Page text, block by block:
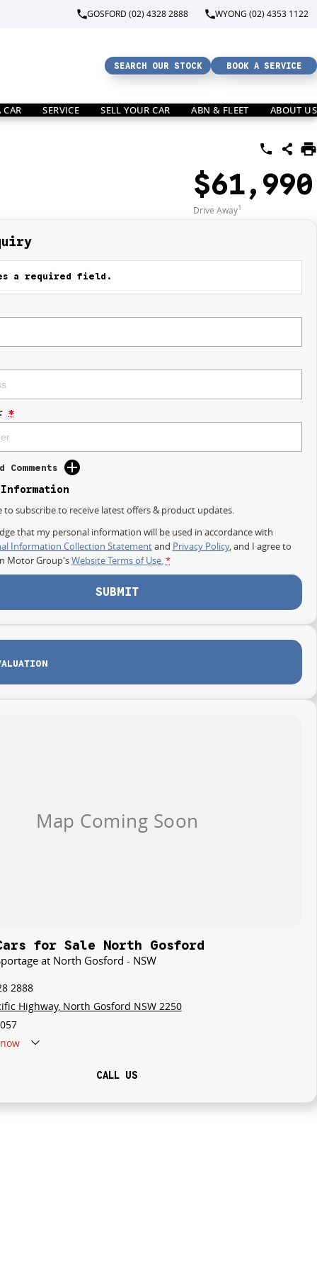
GOSFORD (02) 4328 2888 WYONG (02) 4353 1122
SEARCH OUR STOCK BOOK A SERVICE
CAR SERVICE SELL YOUR CAR ABN & FLEET ABOUT US
$61,990
Drive Away1
a required field.
*
to subscribe to receive latest offers & product updates.
that my personal information will be used in accordance with
Information Collection Statementand Privacy Policy, and I agree to
Motor Group'sWebsite Terms of Use.*
SUBMIT
for Sale North Gosford
at North Gosford - NSW
2888
Highway, North Gosford NSW 2250
CALL US